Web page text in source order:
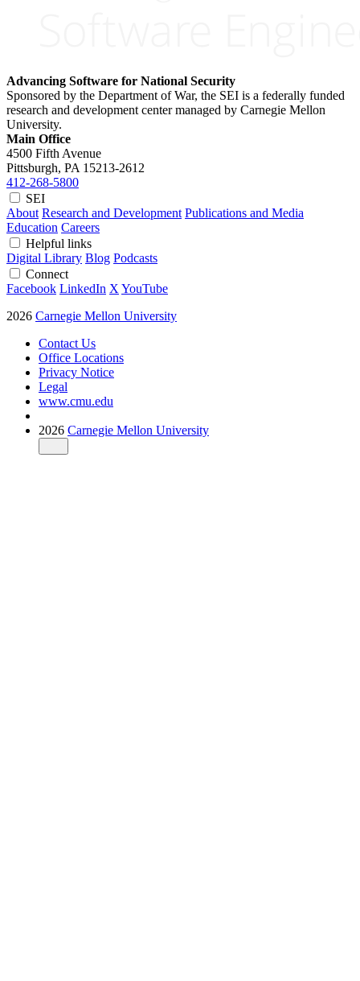
Advancing Software for National Security
Sponsored by the Department of War, the SEI is a federally funded
research and development center managed by Carnegie Mellon
University.
Main Office
4500 Fifth Avenue
Pittsburgh, PA 15213-2612
412-268-5800
SEI
About Research and Development Publications and Media
Education Careers
Helpful links
Digital Library Blog Podcasts
Connect
Facebook LinkedIn X YouTube
2026 Carnegie Mellon University
Contact Us
Office Locations
Privacy Notice
Legal
www.cmu.edu
2026 Carnegie Mellon University